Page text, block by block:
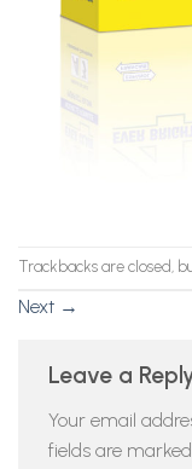
Trackbacks are closed,
Next →
Leave a
Your email
fields are marked